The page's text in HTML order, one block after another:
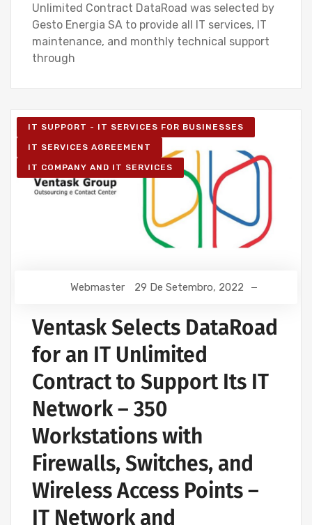
Unlimited Contract DataRoad was selected by
Gesto Energia SA to provide all IT services, IT
maintenance, and monthly technical support
through
IT SUPPORT - IT SERVICES FOR BUSINESSES
IT SERVICES AGREEMENT
IT COMPANY AND IT SERVICES
Webmaster 29 De Setembro, 2022
Ventask Selects DataRoad
for an IT Unlimited
Contract to Support Its IT
Network – 350
Workstations with
Firewalls, Switches, and
Wireless Access Points –
IT Network and